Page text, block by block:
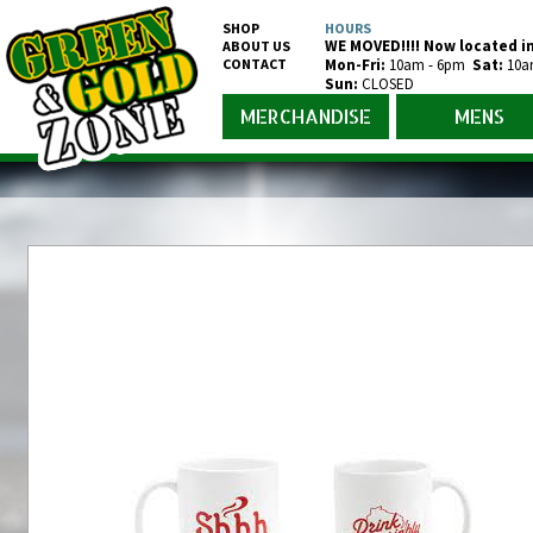
SHOP
ABOUT US
CONTACT
HOURS
WE MOVED!!!! Now located
Mon-Fri: 10am - 6pm Sat:
Sun: CLOSED
MERCHANDISE MENS